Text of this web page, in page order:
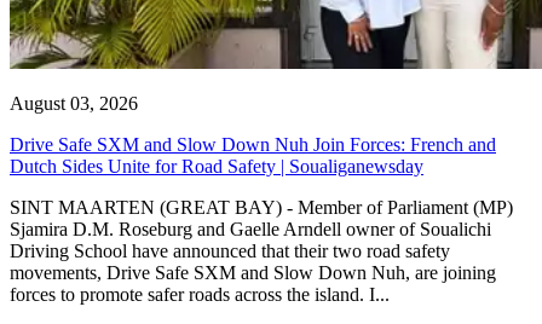
August 03, 2026
Drive Safe SXM and Slow Down Nuh Join Forces: French and
Dutch Sides Unite for Road Safety | Soualiganewsday
SINT MAARTEN (GREAT BAY) - Member of Parliament (MP)
Sjamira D.M. Roseburg and Gaelle Arndell owner of Soualichi
Driving School have announced that their two road safety
movements, Drive Safe SXM and Slow Down Nuh, are joining
forces to promote safer roads across the island. I...